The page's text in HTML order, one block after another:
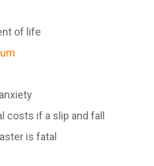
of life
costs if a slip and fall
is fatal